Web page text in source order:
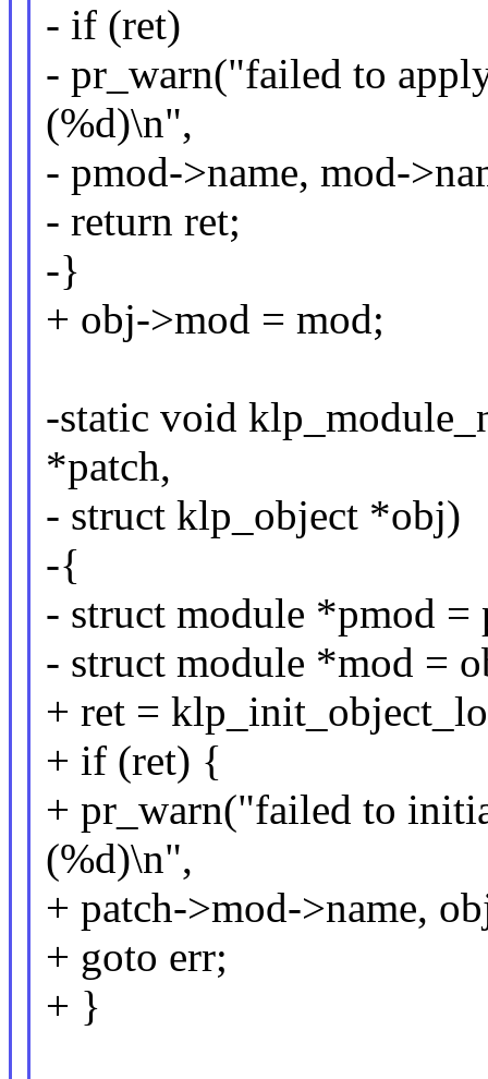
- if (ret)
- pr_warn("failed to
(%d)\n",
- pmod->name, mod-
- return ret;
-}
+ obj->mod = mod;
-static void
*patch,
- struct klp_object *obj)
-{
- struct module *pmod =
- struct module *mod =
+ ret =
+ if (ret) {
+ pr_warn("failed to
(%d)\n",
+ patch->mod->name,
+ goto err;
+ }